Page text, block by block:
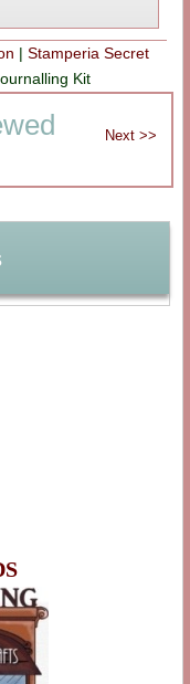
|Stamperia Secret
Kit